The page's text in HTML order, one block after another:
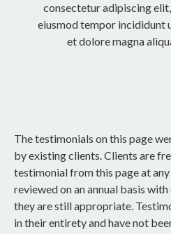
consectetur adipiscing
eiusmod tempor incididunt
et dolore magna
The testimonials on this page
by existing clients. Clients are
testimonial from this page at
reviewed on an annual basis
they are still appropriate.
in their entirety and have not